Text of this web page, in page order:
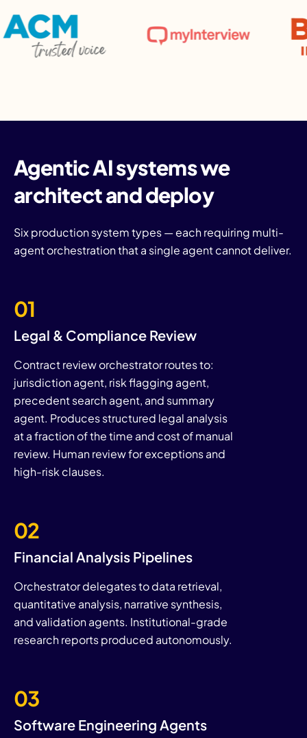
Agentic AI systems we
architect and deploy
Six production system types — each requiring multi-
agent orchestration that a single agent cannot deliver.
01
Legal & Compliance Review
Contract review orchestrator routes to:
jurisdiction agent, risk flagging agent,
precedent search agent, and summary
agent. Produces structured legal analysis
at a fraction of the time and cost of manual
review. Human review for exceptions and
high-risk clauses.
02
Financial Analysis Pipelines
Orchestrator delegates to data retrieval,
quantitative analysis, narrative synthesis,
and validation agents. Institutional-grade
research reports produced autonomously.
03
Software Engineering Agents